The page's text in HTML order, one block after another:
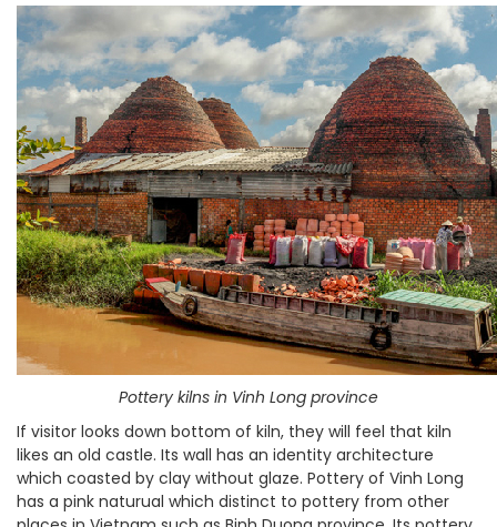
Pottery kilns in Vinh Long province
If visitor looks down bottom of kiln, they will feel that kiln
likes an old castle. Its wall has an identity architecture
which coasted by clay without glaze. Pottery of Vinh Long
has a pink naturual which distinct to pottery from other